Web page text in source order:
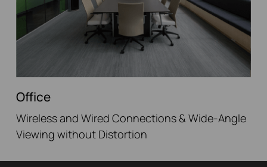
Office
Wireless and Wired Connections & Wide-Angle
Viewing without Distortion